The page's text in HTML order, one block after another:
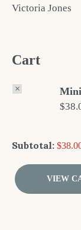
Victoria Jones
Cart
×
$
Subtotal: $
VIEW